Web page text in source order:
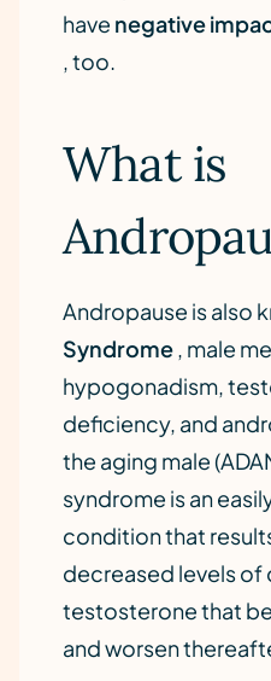
have negative
, too.
What is
Andropause is also
Syndrome, male
hypogonadism,
deficiency, and
the aging male
syndrome is an
condition that
decreased levels of
testosterone that
and worsen